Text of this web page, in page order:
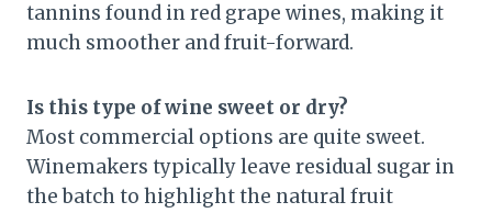
tannins found in red grape wines, making it
much smoother and fruit-forward.
Is this type of wine sweet or dry?
Most commercial options are quite sweet.
Winemakers typically leave residual sugar in
the batch to highlight the natural fruit